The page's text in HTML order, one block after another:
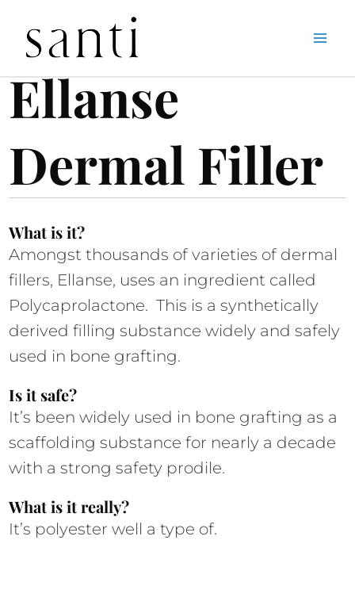
Skip
content
Home Ellanse Dermal Filler
Ellanse
Dermal Filler
What is it?
Amongst thousands of varieties of dermal
fillers, Ellanse, uses an ingredient called
Polycaprolactone.  This is a synthetically
derived filling substance widely and safely
used in bone grafting.
Is it safe?
It’s been widely used in bone grafting as a
scaffolding substance for nearly a decade
with a strong safety prodile.
What is it really?
It’s polyester well a type of.